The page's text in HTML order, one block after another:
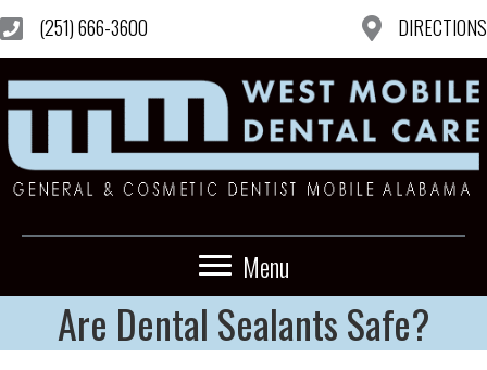
(251) 666-3600 DIRECTIONS
Menu
Are Dental Sealants Safe?